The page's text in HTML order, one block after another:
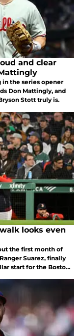
and clear
the series opener
Don Mattingly, and
Stott truly is.
looks even
the first month of
Suarez, finally
start for the Boston